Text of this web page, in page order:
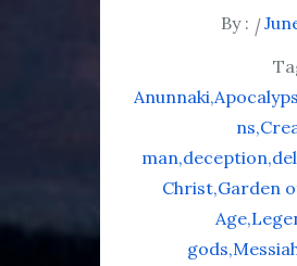
By :
Anunnaki
ns
man deception
Christ Garden
Age
gods